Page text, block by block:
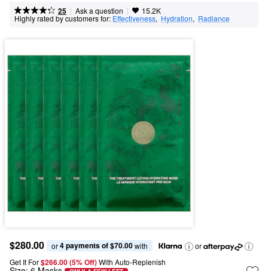
25 | Ask a question | 15.2K
Highly rated by customers for: Effectiveness, Hydration, Radiance
$280.00 or 4 payments of $70.00 with
or
Get It For$266.00 (5% Off) With Auto-Replenish